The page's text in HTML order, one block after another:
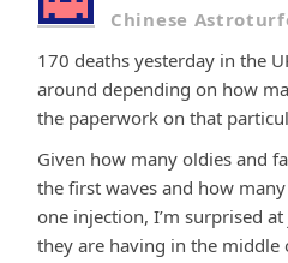
Chinese
170 deaths yesterday in the
around depending on how
the paperwork on that
Given how many oldies and
the first waves and how
one injection, I’m surprised
they are having in the middle